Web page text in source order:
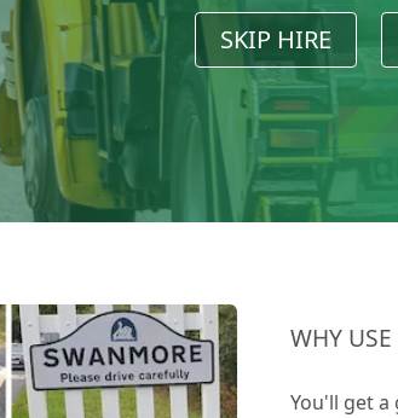
SKIP HIRE
WHY USE
You'll get a